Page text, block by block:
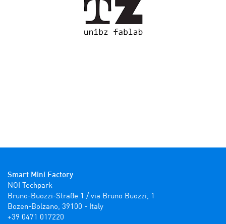
Smart Mini Factory
NOI Techpark
Bruno-Buozzi-Straße 1 / via Bruno Buozzi, 1
Bozen-Bolzano, 39100 - Italy
+39 0471 017220